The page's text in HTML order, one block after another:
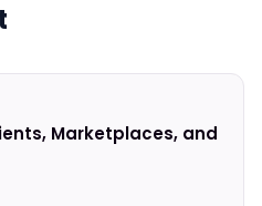
Marketplaces, and